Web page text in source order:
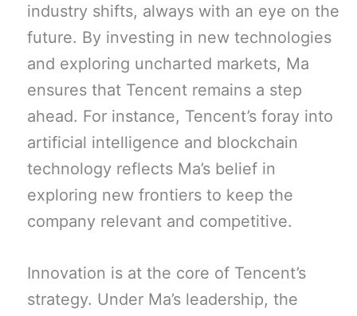
industry shifts, always with an eye on the
future. By investing in new technologies
and exploring uncharted markets, Ma
ensures that Tencent remains a step
ahead. For instance, Tencent’s foray into
artificial intelligence and blockchain
technology reflects Ma’s belief in
exploring new frontiers to keep the
company relevant and competitive.
Innovation is at the core of Tencent’s
strategy. Under Ma’s leadership, the